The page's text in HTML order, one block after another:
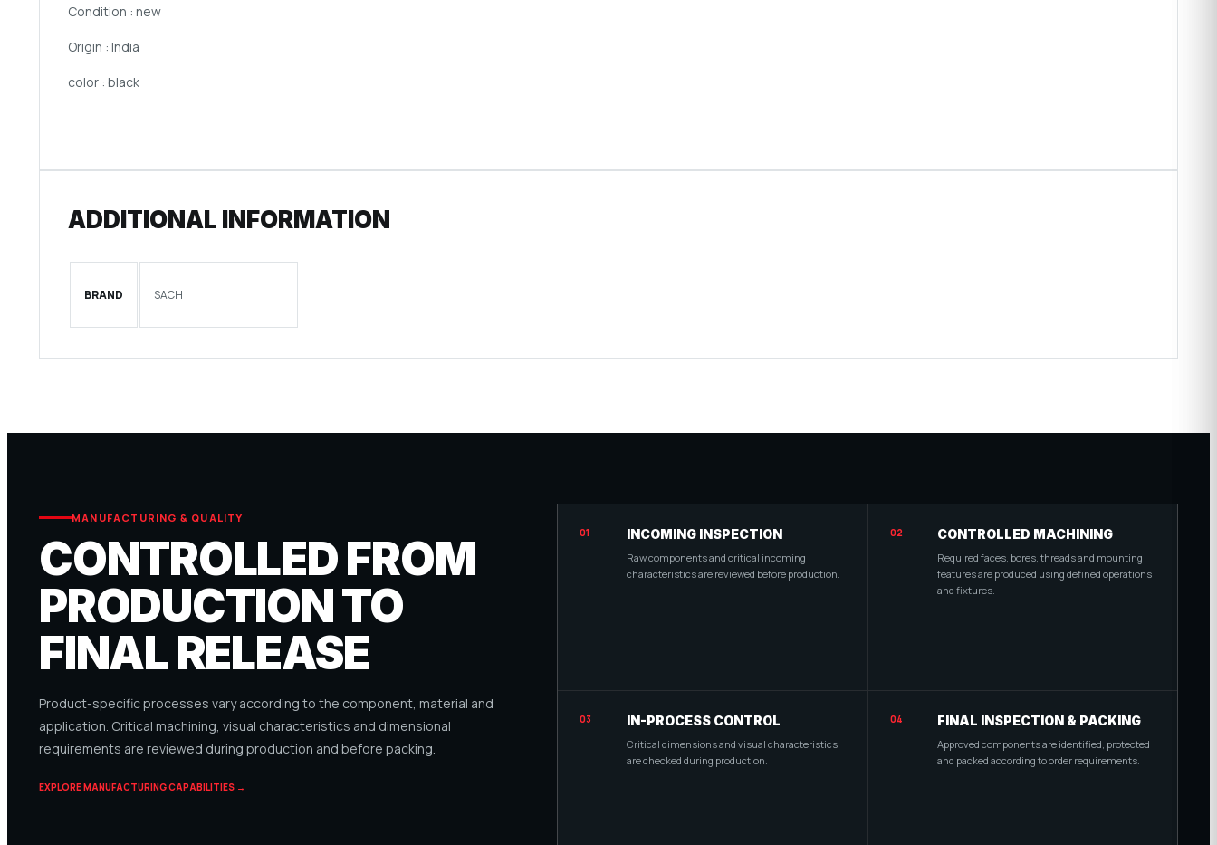
Condition : new
Origin : India
color : black
ADDITIONAL INFORMATION
BRAND SACH
MANUFACTURING & QUALITY
CONTROLLED FROM
PRODUCTION TO
FINAL RELEASE
Product-specific processes vary according to the component, material and
application. Critical machining, visual characteristics and dimensional
requirements are reviewed during production and before packing.
EXPLORE MANUFACTURING CAPABILITIES →
01 INCOMING INSPECTION
Raw components and critical incoming
characteristics are reviewed before production.
02 CONTROLLED MACHINING
Required faces, bores, threads and mounting
features are produced using defined operations
and fixtures.
03 IN-PROCESS CONTROL
Critical dimensions and visual characteristics
are checked during production.
04 FINAL INSPECTION & PACKING
Approved components are identified, protected
and packed according to order requirements.